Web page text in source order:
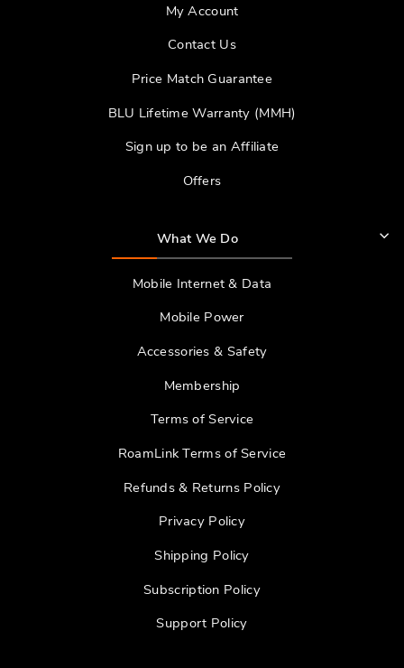
My Account
Contact Us
Price Match Guarantee
BLU Lifetime Warranty (MMH)
Sign up to be an Affiliate
Offers
What We Do
Mobile Internet & Data
Mobile Power
Accessories & Safety
Membership
Terms of Service
RoamLink Terms of Service
Refunds & Returns Policy
Privacy Policy
Shipping Policy
Subscription Policy
Support Policy